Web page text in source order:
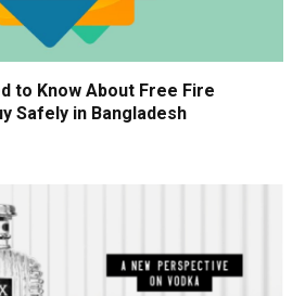
to Know About Free Fire
Safely in Bangladesh